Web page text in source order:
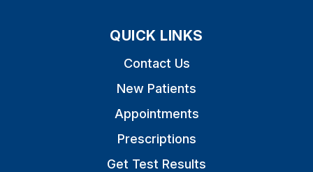
QUICK LINKS
Contact Us
New Patients
Appointments
Prescriptions
Get Test Results